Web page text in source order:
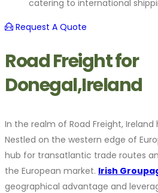
catering to international
Request A Quote
Road Freight for
Donegal,Ireland
In the realm of Road Freight,
Nestled on the western edge of
hub for transatlantic trade routes
the European market. Irish
geographical advantage and